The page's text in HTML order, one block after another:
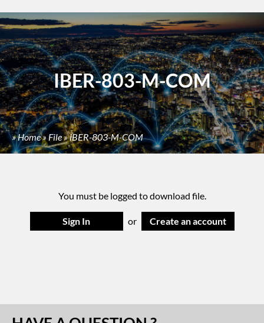
IBER-803-M-COM
»Home»File»iBER-803-M-COM
You must be logged to download file.
Sign In or Create an account